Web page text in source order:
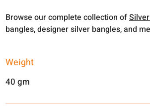
Browse our complete collection of
bangles, designer silver bangles, and
Weight
40 gm